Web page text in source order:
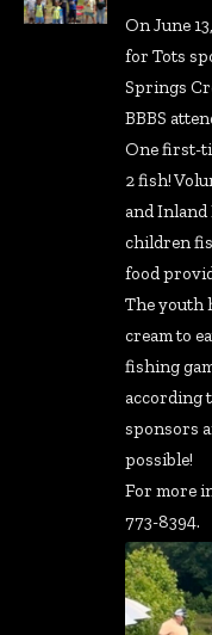
On June
for Tots
Springs
BBBS
One first-
2 fish!
and Inland
children
food
The youth
cream to
fishing
according
sponsors
possible!
For more
773-8394.